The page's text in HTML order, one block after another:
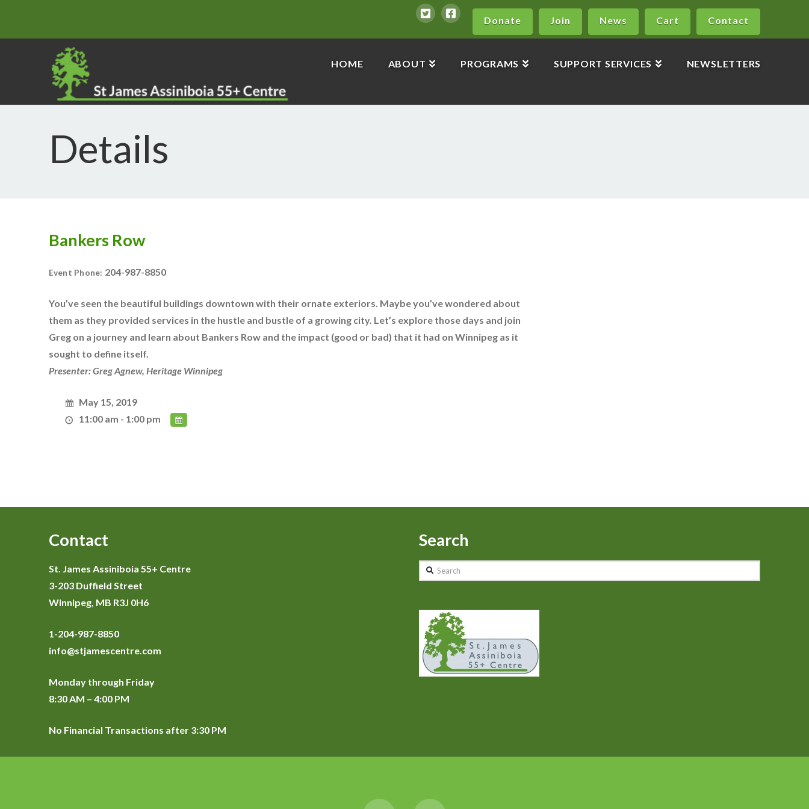
Contact
Cart
News
Join
Donate
HOME ABOUT PROGRAMS SUPPORT SERVICES NEWSLETTERS
Details
Bankers Row
Event Phone: 204-987-8850
You’ve seen the beautiful buildings downtown with their ornate exteriors. Maybe you’ve wondered about
them as they provided services in the hustle and bustle of a growing city. Let’s explore those days and join
Greg on a journey and learn about Bankers Row and the impact (good or bad) that it had on Winnipeg as it
sought to define itself.
Presenter: Greg Agnew, Heritage Winnipeg
May 15, 2019
11:00 am - 1:00 pm
Contact
St. James Assiniboia 55+ Centre
3-203 Duffield Street
Winnipeg, MB R3J 0H6
1-204-987-8850
info@stjamescentre.com
Monday through Friday
8:30 AM – 4:00 PM
No Financial Transactions after 3:30 PM
Search
Search